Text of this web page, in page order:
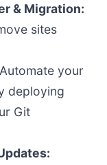
& Migration:
sites
Automate your
deploying
Git